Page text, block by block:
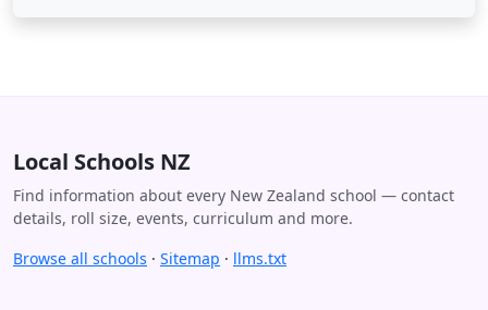
Local Schools NZ
Find information about every New Zealand school — contact
details, roll size, events, curriculum and more.
Browse all schools · Sitemap · llms.txt